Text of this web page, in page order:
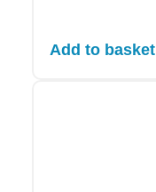
Add to basket